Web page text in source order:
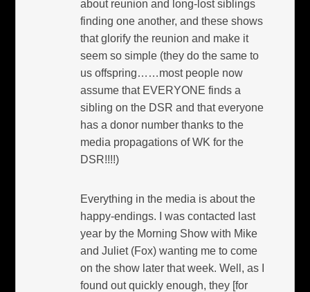
about reunion and long-lost siblings
finding one another, and these shows
that glorify the reunion and make it
seem so simple (they do the same to
us offspring……most people now
assume that EVERYONE finds a
sibling on the DSR and that everyone
has a donor number thanks to the
media propagations of WK for the
DSR!!!!)
Everything in the media is about the
happy-endings. I was contacted last
year by the Morning Show with Mike
and Juliet (Fox) wanting me to come
on the show later that week. Well, as I
found out quickly enough, they [for